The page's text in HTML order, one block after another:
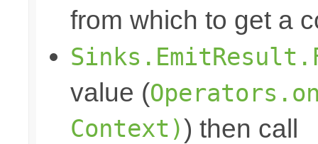
from which to get a
value (
Context)) then call